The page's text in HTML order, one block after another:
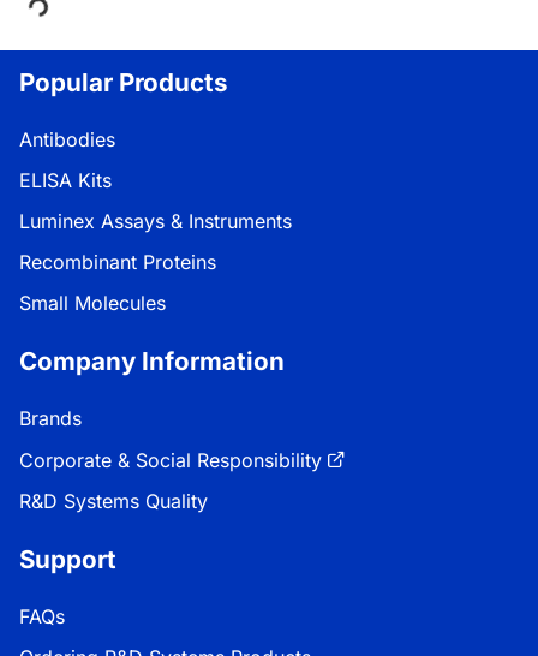
Loading...
Popular Products
Antibodies
ELISA Kits
Luminex Assays & Instruments
Recombinant Proteins
Small Molecules
Company Information
Brands
Corporate & Social Responsibility
R&D Systems Quality
Support
FAQs